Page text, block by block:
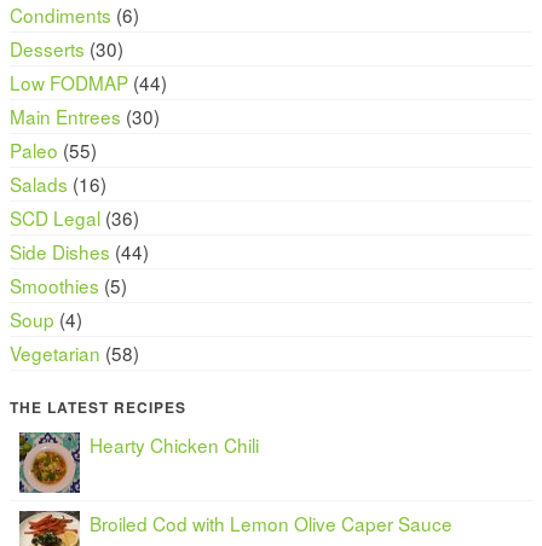
Condiments (6)
Desserts (30)
Low FODMAP (44)
Main Entrees (30)
Paleo (55)
Salads (16)
SCD Legal (36)
Side Dishes (44)
Smoothies (5)
Soup (4)
Vegetarian (58)
THE LATEST RECIPES
Hearty Chicken Chili
Broiled Cod with Lemon Olive Caper Sauce